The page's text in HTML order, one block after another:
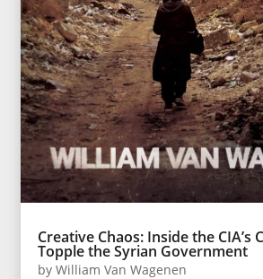
Creative Chaos: Inside the CIA’s
Topple the Syrian Government
byWilliam Van Wagenen